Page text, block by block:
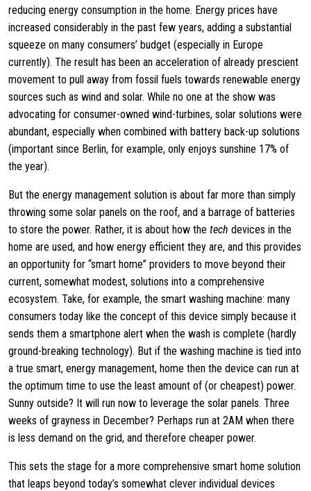
reducing energy consumption in the home. Energy prices have
increased considerably in the past few years, adding a substantial
squeeze on many consumers’ budget (especially in Europe
currently). The result has been an acceleration of already prescient
movement to pull away from fossil fuels towards renewable energy
sources such as wind and solar. While no one at the show was
advocating for consumer-owned wind-turbines, solar solutions were
abundant, especially when combined with battery back-up solutions
(important since Berlin, for example, only enjoys sunshine 17% of
the year).
But the energy management solution is about far more than simply
throwing some solar panels on the roof, and a barrage of batteries
to store the power. Rather, it is about how the tech devices in the
home are used, and how energy efficient they are, and this provides
an opportunity for “smart home” providers to move beyond their
current, somewhat modest, solutions into a comprehensive
ecosystem. Take, for example, the smart washing machine: many
consumers today like the concept of this device simply because it
sends them a smartphone alert when the wash is complete (hardly
ground-breaking technology). But if the washing machine is tied into
a true smart, energy management, home then the device can run at
the optimum time to use the least amount of (or cheapest) power.
Sunny outside? It will run now to leverage the solar panels. Three
weeks of grayness in December? Perhaps run at 2AM when there
is less demand on the grid, and therefore cheaper power.
This sets the stage for a more comprehensive smart home solution
that leaps beyond today’s somewhat clever individual devices